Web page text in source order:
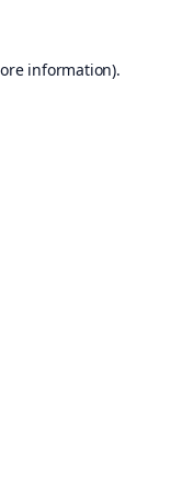
information).